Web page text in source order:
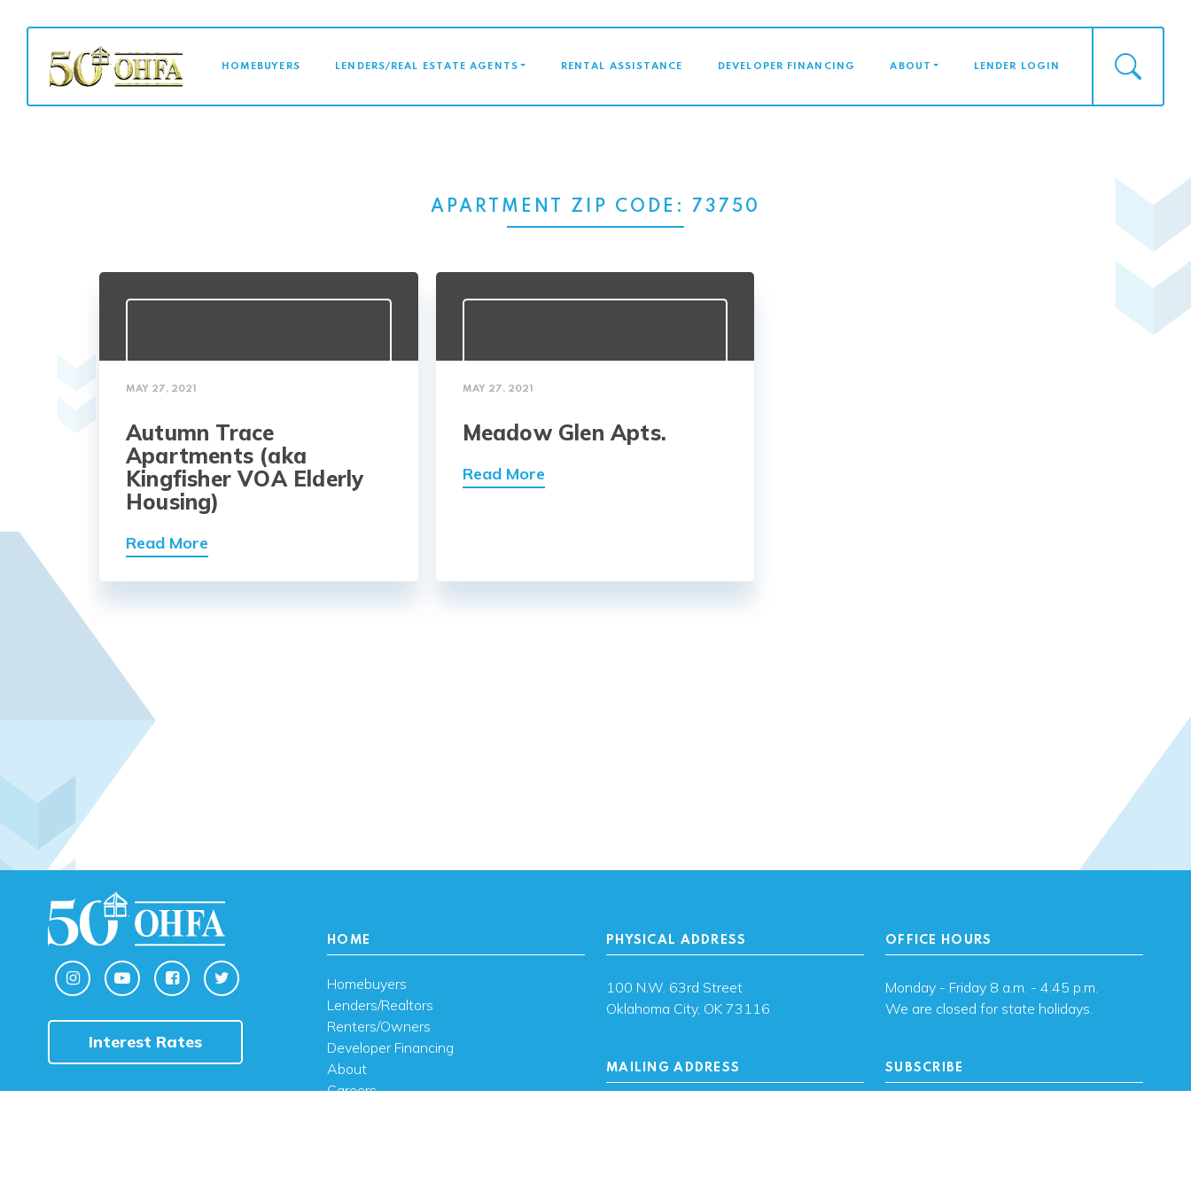
MAIN NAVIGATION
HOMEBUYERS LENDERS/REAL ESTATE AGENTS RENTAL ASSISTANCE DEVELOPER FINANCING ABOUT LENDER LOGIN
APARTMENT ZIP CODE: 73750
MAY 27, 2021
Autumn Trace
Apartments (aka
Kingfisher VOA Elderly
Housing)
Read More
MAY 27, 2021
Meadow Glen Apts.
Read More
Interest Rates
HOME
Homebuyers
Lenders/Realtors
Renters/Owners
Developer Financing
About
Careers
PHYSICAL ADDRESS
100 N.W. 63rd Street
Oklahoma City, OK 73116
MAILING ADDRESS
OFFICE HOURS
Monday - Friday 8 a.m. - 4:45 p.m.
We are closed for state holidays.
SUBSCRIBE